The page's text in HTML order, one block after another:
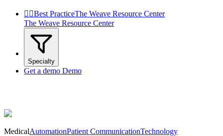
 Best PracticeThe Weave Resource Center
The Weave Resource Center
Specialty
Get a demo Demo
MedicalAutomationPatient CommunicationTechnology